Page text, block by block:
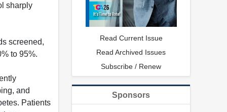
sharply
screened,
to 95%.
and
Patients
Read Current Issue
Read Archived Issues
Subscribe / Renew
Sponsors